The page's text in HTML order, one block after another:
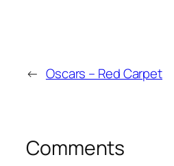
← Oscars – Red Carpet
Comments